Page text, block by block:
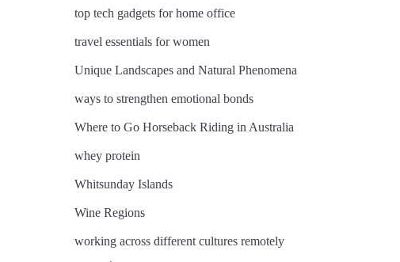
top tech gadgets for home office
travel essentials for women
Unique Landscapes and Natural Phenomena
ways to strengthen emotional bonds
Where to Go Horseback Riding in Australia
whey protein
Whitsunday Islands
Wine Regions
working across different cultures remotely